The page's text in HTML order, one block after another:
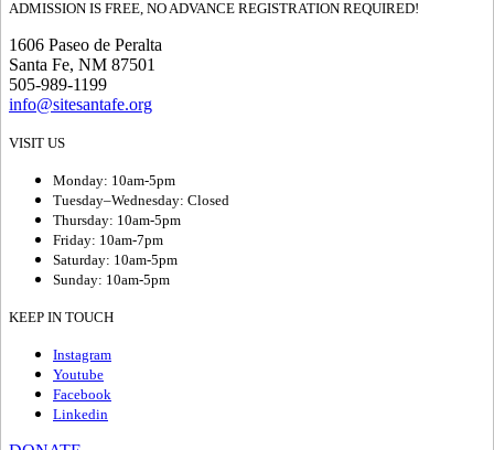
ADMISSION IS FREE, NO ADVANCE REGISTRATION REQUIRED!
1606 Paseo de Peralta
Santa Fe, NM 87501
505-989-1199
info@sitesantafe.org
VISIT US
Monday: 10am-5pm
Tuesday–Wednesday: Closed
Thursday: 10am-5pm
Friday: 10am-7pm
Saturday: 10am-5pm
Sunday: 10am-5pm
KEEP IN TOUCH
Instagram
Youtube
Facebook
Linkedin